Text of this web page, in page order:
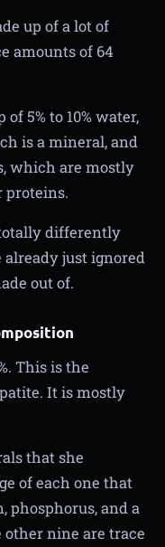
up of a lot of
amounts of 64
5% to 10% water,
is a mineral, and
which are mostly
proteins.
differently
just ignored
out of.
This is the
It is mostly
that she
of each one that
phosphorus, and a
nine are trace